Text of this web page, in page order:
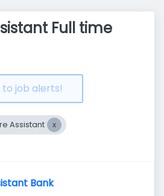
Full time
to job alerts!
Assistant
Bank